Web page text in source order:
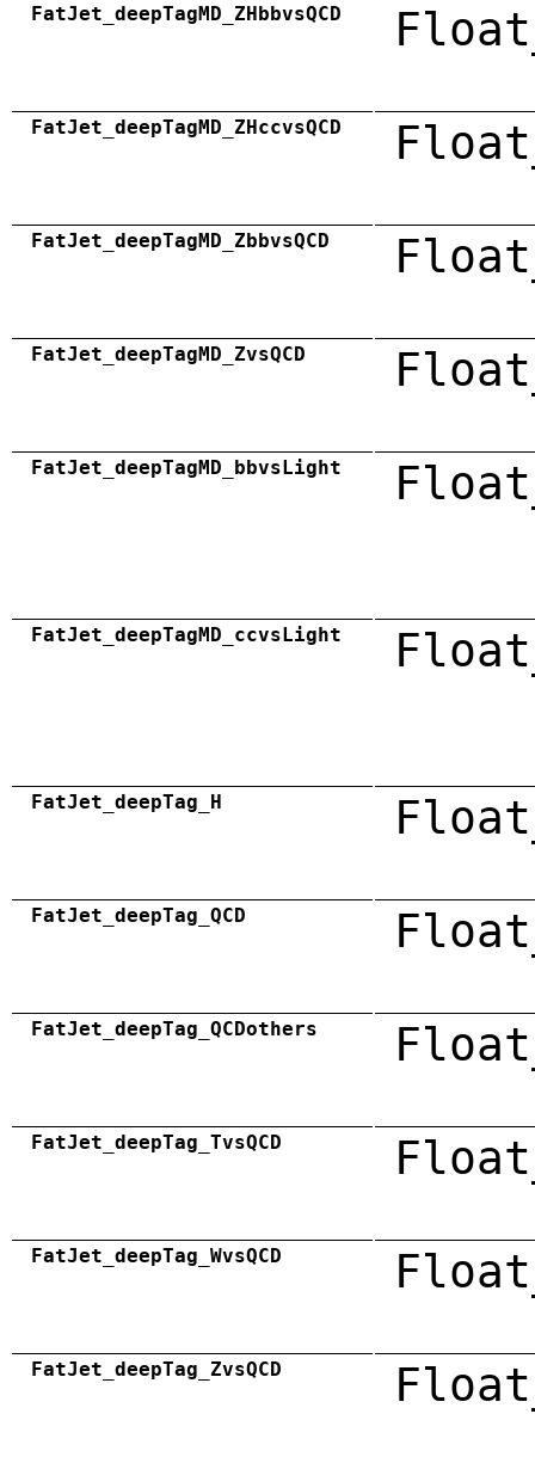
FatJet_deepTagMD_ZHbbvsQCD
FatJet_deepTagMD_ZHccvsQCD
FatJet_deepTagMD_ZbbvsQCD
FatJet_deepTagMD_ZvsQCD
FatJet_deepTagMD_bbvsLight
FatJet_deepTagMD_ccvsLight
FatJet_deepTag_H
FatJet_deepTag_QCD
FatJet_deepTag_QCDothers
FatJet_deepTag_TvsQCD
FatJet_deepTag_WvsQCD
FatJet_deepTag_ZvsQCD